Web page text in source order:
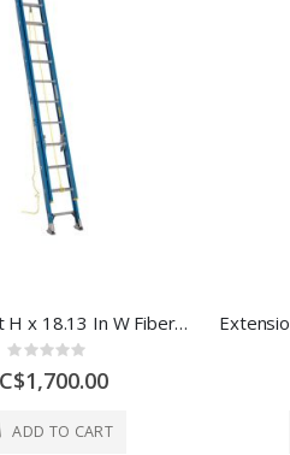
Werner 24 ft H x 18.13 In W Fiberglass Extension Ladder Type 1 250 lb 1 Ec 12021
Rating:
0%
ADD TO CART